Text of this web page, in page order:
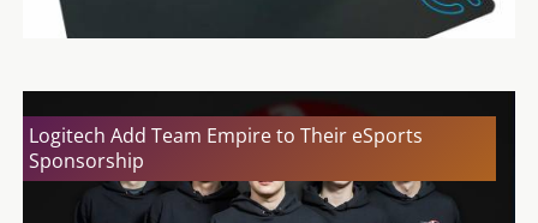
Logitech Add Team Empire to Their eSports
Sponsorship